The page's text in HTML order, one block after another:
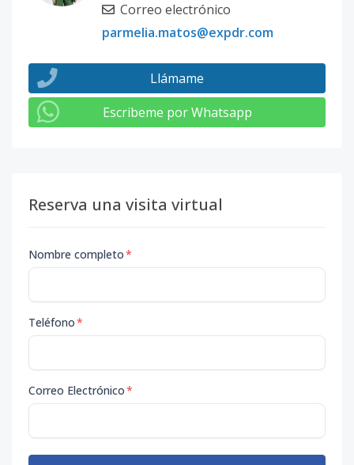
Correo electrónico
parmelia.matos@expdr.com
Llámame
Escribeme por Whatsapp
Reserva una visita virtual
Nombre completo*
Teléfono*
Correo Electrónico*